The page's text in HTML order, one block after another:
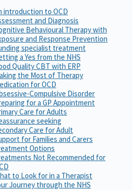
introduction to OCD
and Diagnosis
Behavioural Therapy with
and Response Prevention
specialist treatment
a Yes from the NHS
Quality CBT with ERP
the Most of Therapy
for OCD
Compulsive Disorder
for a GP Appointment
Care for Adults
seeking
Care for Adult
for Families and Carers
Options
Not Recommended for
to Look for in a Therapist
Journey through the NHS